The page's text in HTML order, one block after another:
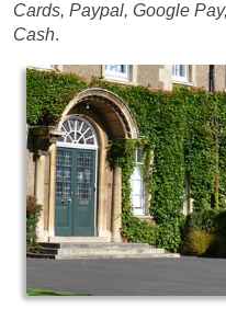
Cards, Paypal, Google
Cash.